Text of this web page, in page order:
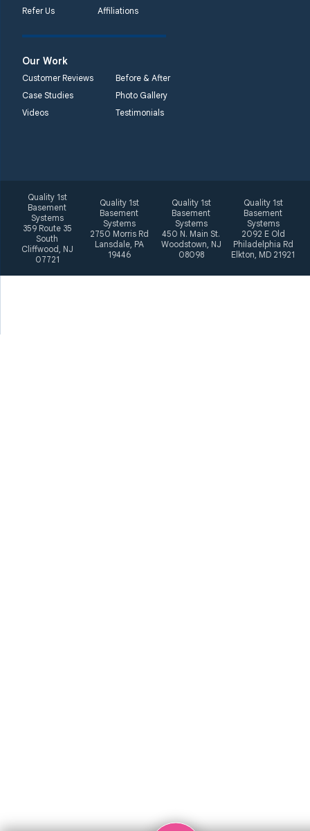
Systems
2092 E Old
Philadelphia Rd
Elkton, MD 21921
1-410-858-4610
Refer Us
Affiliations
Our Work
Customer Reviews
Before & After
Case Studies
Photo Gallery
Videos
Testimonials
Quality 1st
Basement
Systems
359 Route 35
South
Cliffwood, NJ
07721
Quality 1st
Basement
Systems
2750 Morris Rd
Lansdale, PA
19446
Quality 1st
Basement
Systems
450 N. Main St.
Woodstown, NJ
08098
Quality 1st
Basement
Systems
2092 E Old
Philadelphia Rd
Elkton, MD 21921